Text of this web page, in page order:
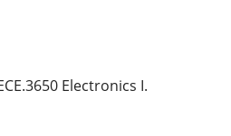
Electronics I.